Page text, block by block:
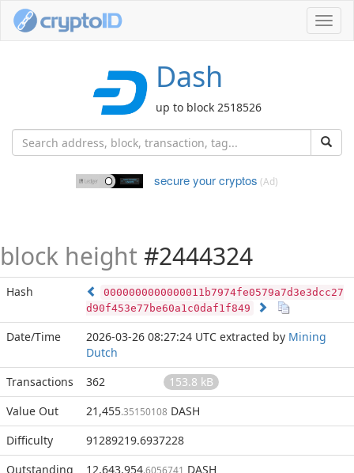
Dash
up to block 2518526
secure your cryptos (Ad)
block height #2444324
Hash
0000000000000011b7974fe0579a7d3e3dcc27
d90f453e77be60a1c0daf1f849
Date/Time 2026-03-26 08:27:24 UTC extracted by Mining
Dutch
Transactions
362
153.8 kB
Value Out
21,455.35150108 DASH
Difficulty
91289219.6937228
Outstanding
12,643,954.6056741 DASH